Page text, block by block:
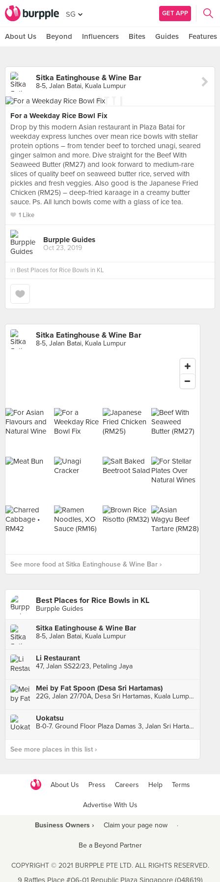
SG GET APP
About Us Beyond Influencers Bites Guides Features
Sitka Eatinghouse & Wine Bar
8-5, Jalan Batai, Kuala Lumpur
For a Weekday Rice Bowl Fix
Drop by this modern Asian restaurant in Plaza Batai for
weekday express lunches over mean rice bowls with stellar
protein options – from tender beef to torched unagi, seared
ginger salmon and more. Dive straight for the Beef With
Seaweed Butter (RM27) and look forward to medium-rare
slices of quality beef on seaweed butter rice, served with
pickles and fresh veggies. Also good is the Japanese Fried
Chicken (RM25) – deep-fried karaage in a creamy butter
sauce. Ps. All lunch bowls come with a glass of ice tea.
1 Like
Burpple Guides
Oct 23, 2019
in Best Places for Rice Bowls in KL
Sitka Eatinghouse & Wine Bar
8-5, Jalan Batai, Kuala Lumpur
See more food at Sitka Eatinghouse & Wine Bar ›
Best Places for Rice Bowls in KL
Burpple Guides
Sitka Eatinghouse & Wine Bar
8-5, Jalan Batai, Kuala Lumpur
Li Restaurant
47, Jalan SS22/23, Petaling Jaya
Mei by Fat Spoon (Desa Sri Hartamas)
22G, Jalan 27/70A, Desa Sri Hartamas, Kuala Lumpur
Uokatsu
B-0-7. Ground Floor Plaza Damas 3, Jalan Sri Hartamas 1, Sri Hartamas
See more places in this list ›
About Us Press Careers Help Terms
Advertise With Us
Business Owners › Claim your page now ·
Be a Beyond Partner
COPYRIGHT © 2021 BURPPLE PTE LTD. ALL RIGHTS RESERVED.
9 Raffles Place #06-01 Republic Plaza Singapore (048619)